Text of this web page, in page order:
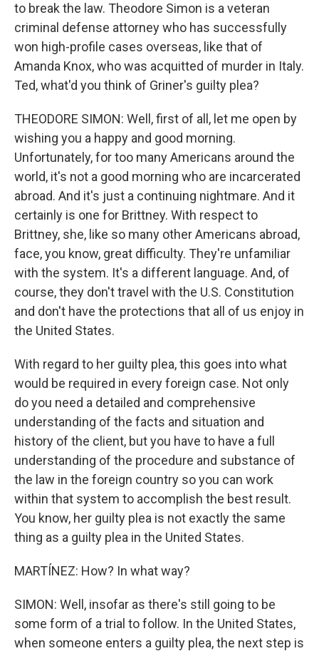
to break the law. Theodore Simon is a veteran
criminal defense attorney who has successfully
won high-profile cases overseas, like that of
Amanda Knox, who was acquitted of murder in Italy.
Ted, what'd you think of Griner's guilty plea?
THEODORE SIMON: Well, first of all, let me open by
wishing you a happy and good morning.
Unfortunately, for too many Americans around the
world, it's not a good morning who are incarcerated
abroad. And it's just a continuing nightmare. And it
certainly is one for Brittney. With respect to
Brittney, she, like so many other Americans abroad,
face, you know, great difficulty. They're unfamiliar
with the system. It's a different language. And, of
course, they don't travel with the U.S. Constitution
and don't have the protections that all of us enjoy in
the United States.
With regard to her guilty plea, this goes into what
would be required in every foreign case. Not only
do you need a detailed and comprehensive
understanding of the facts and situation and
history of the client, but you have to have a full
understanding of the procedure and substance of
the law in the foreign country so you can work
within that system to accomplish the best result.
You know, her guilty plea is not exactly the same
thing as a guilty plea in the United States.
MARTÍNEZ: How? In what way?
SIMON: Well, insofar as there's still going to be
some form of a trial to follow. In the United States,
when someone enters a guilty plea, the next step is